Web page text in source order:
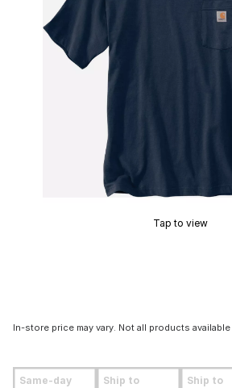
Tap to view
In-store price may vary. Not all products
Same-day Ship to Ship to